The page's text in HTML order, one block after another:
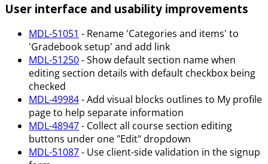
User interface and usability improvements
MDL-51051 - Rename 'Categories and items' to
'Gradebook setup' and add link
MDL-51250- Show default section name when
editing section details with default checkbox being
checked
MDL-49984- Add visual blocks outlines to My profile
page to help separate information
MDL-48947- Collect all course section editing
buttons under one "Edit" dropdown
MDL-51087- Use client-side validation in the signup